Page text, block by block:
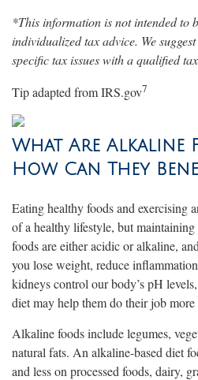
*This information is not intended to
individualized tax advice. We
specific tax issues with a qualified
Tip adapted from IRS.gov7
What Are Alkaline
How Can They
Eating healthy foods and exercising
of a healthy lifestyle, but
foods are either acidic or alkaline,
you lose weight, reduce
kidneys control our body’s pH
diet may help them do their job
Alkaline foods include legumes,
natural fats. An alkaline-based diet
and less on processed foods, dairy,